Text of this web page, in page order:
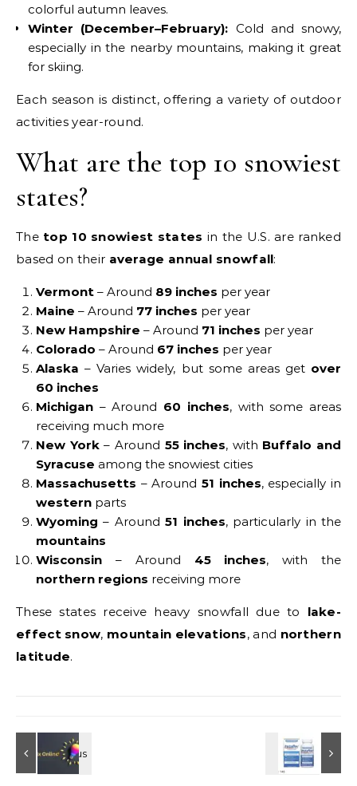
colorful autumn leaves.
Winter (December–February): Cold and snowy,
especially in the nearby mountains, making it great
for skiing.
Each season is distinct, offering a variety of outdoor
activities year-round.
What are the top 10 snowiest
states?
The top 10 snowiest states in the U.S. are ranked
based on their average annual snowfall:
Vermont – Around 89 inches per year
Maine – Around 77 inches per year
New Hampshire – Around 71 inches per year
Colorado – Around 67 inches per year
Alaska – Varies widely, but some areas get over
60 inches
Michigan – Around 60 inches, with some areas
receiving much more
New York– Around 55 inches, with Buffalo and
Syracuse among the snowiest cities
Massachusetts – Around 51 inches, especially in
western parts
Wyoming – Around51 inches, particularly in the
mountains
Wisconsin – Around 45 inches, with the
northern regions receiving more
These states receive heavy snowfall due to lake-
effect snow, mountain elevations, and northern
latitude.